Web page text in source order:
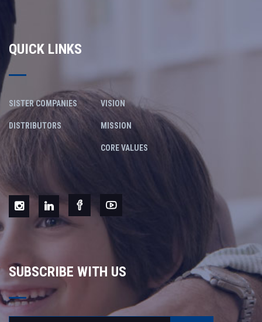
QUICK LINKS
SISTER COMPANIES
DISTRIBUTORS
VISION
MISSION
CORE VALUES
SUBSCRIBE WITH US